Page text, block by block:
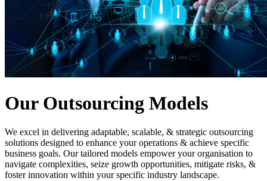
Our Outsourcing Models
We excel in delivering adaptable, scalable, & strategic outsourcing
solutions designed to enhance your operations & achieve specific
business goals. Our tailored models empower your organisation to
navigate complexities, seize growth opportunities, mitigate risks, &
foster innovation within your specific industry landscape.